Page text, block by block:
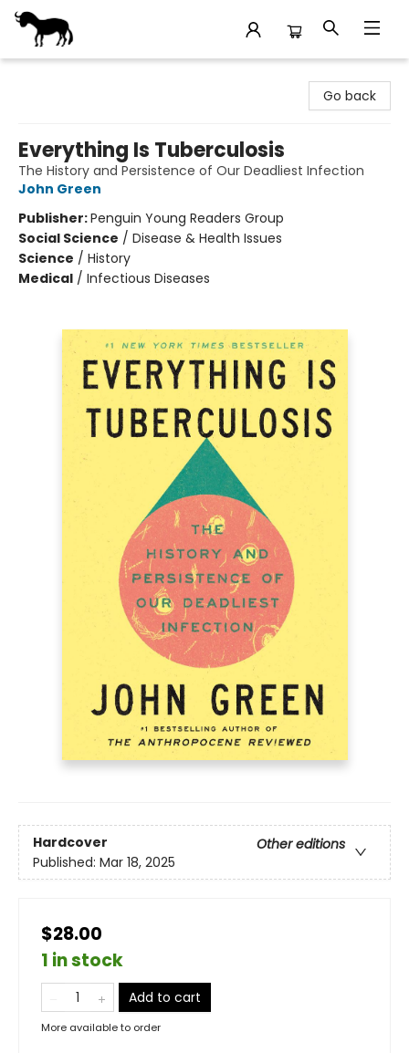
Go back
Everything Is Tuberculosis
The History and Persistence of Our Deadliest Infection
John Green
Publisher:Penguin Young Readers Group
Social Science / Disease & Health Issues
Science / History
Medical / Infectious Diseases
Hardcover
Other editions
Published: Mar 18, 2025
$28.00
1 in stock
Add to cart
More available to order